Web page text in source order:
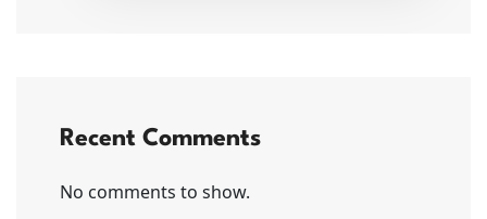
Recent Comments
No comments to show.